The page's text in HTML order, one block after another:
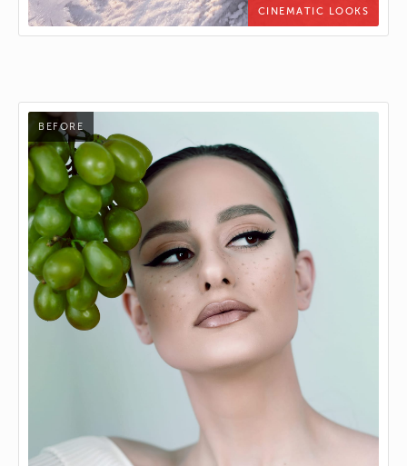
CINEMATIC LOOKS